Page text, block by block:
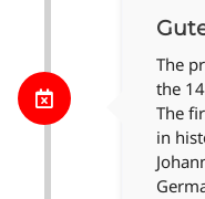
The
the
The
in